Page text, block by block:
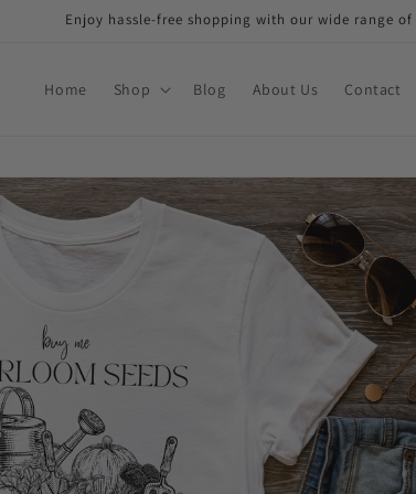
Enjoy hassle-free shopping with our wide range
Home Shop Blog About Us Contact